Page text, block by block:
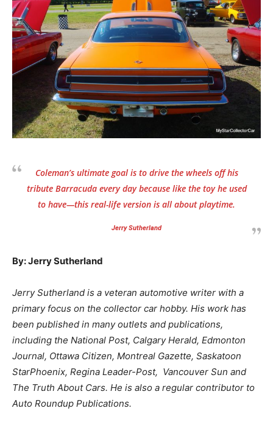
Coleman’s ultimate goal is to drive the wheels off his
tribute Barracuda every day because like the toy he used
to have—this real-life version is all about playtime.
Jerry Sutherland
By: Jerry Sutherland
Jerry Sutherland is a veteran automotive writer with a
primary focus on the collector car hobby. His work has
been published in many outlets and publications,
including the National Post, Calgary Herald, Edmonton
Journal, Ottawa Citizen, Montreal Gazette, Saskatoon
StarPhoenix, Regina Leader-Post, Vancouver Sun and
The Truth About Cars. He is also a regular contributor to
Auto Roundup Publications.